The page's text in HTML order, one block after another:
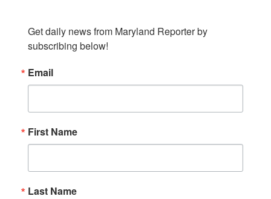
Get daily news from Maryland Reporter by
subscribing below!
Email
First Name
Last Name